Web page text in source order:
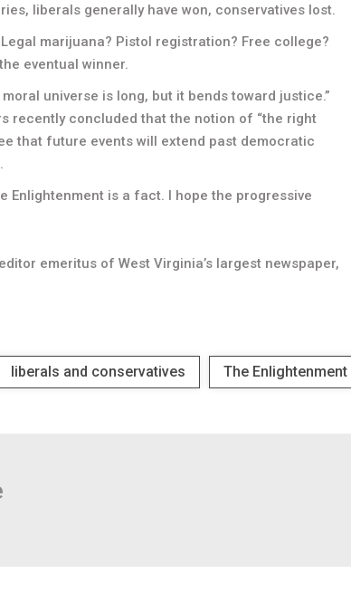
liberals generally have won, conservatives lost.
marijuana? Pistol registration? Free college?
eventual winner.
universe is long, but it bends toward justice.”
recently concluded that the notion of “the right
that future events will extend past democratic
Enlightenment is a fact. I hope the progressive
emeritus of West Virginia’s largest newspaper,
liberals and conservatives The Enlightenment